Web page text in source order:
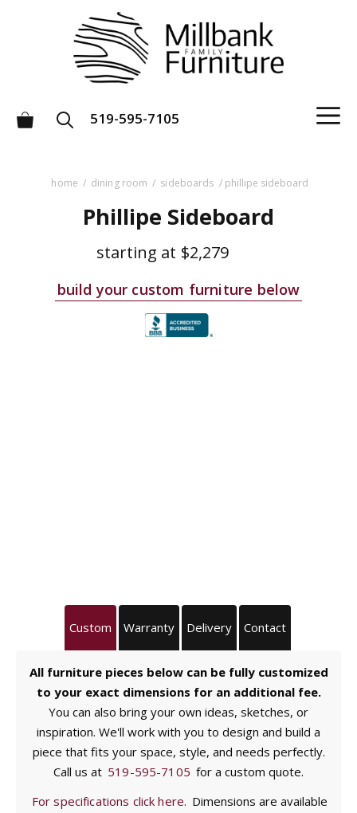
519-595-7105
home / dining room / sideboards / phillipe sideboard
Phillipe Sideboard
starting at $2,279
build your custom furniture below
Custom Warranty Delivery Contact
All furniture pieces below can be fully customized
to your exact dimensions for an additional fee.
You can also bring your own ideas, sketches, or
inspiration. We'll work with you to design and build a
piece that fits your space, style, and needs perfectly.
Call us at 519-595-7105 for a custom quote.
For specifications click here. Dimensions are available